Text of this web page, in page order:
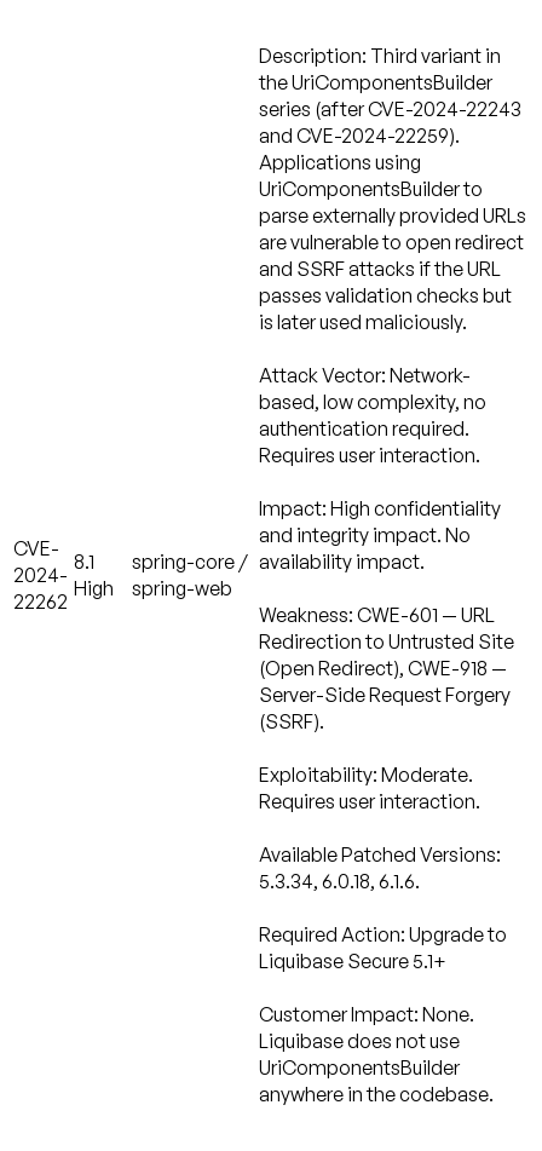
CVE-
2024-
22262
8.1
High
spring-core /
spring-web
Description: Third variant in
the UriComponentsBuilder
series (after CVE-2024-22243
and CVE-2024-22259).
Applications using
UriComponentsBuilder to
parse externally provided URLs
are vulnerable to open redirect
and SSRF attacks if the URL
passes validation checks but
is later used maliciously.
Attack Vector: Network-
based, low complexity, no
authentication required.
Requires user interaction.
Impact: High confidentiality
and integrity impact. No
availability impact.
Weakness: CWE-601 — URL
Redirection to Untrusted Site
(Open Redirect), CWE-918 —
Server-Side Request Forgery
(SSRF).
Exploitability: Moderate.
Requires user interaction.
Available Patched Versions:
5.3.34, 6.0.18, 6.1.6.
Required Action: Upgrade to
Liquibase Secure 5.1+
Customer Impact: None.
Liquibase does not use
UriComponentsBuilder
anywhere in the codebase.